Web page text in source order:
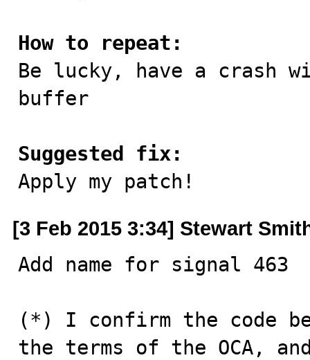
How to repeat:
Be lucky, have a crash
buffer
Suggested fix:
Apply my patch!
[3 Feb 2015 3:34] Stewart
Add name for signal 463
(*) I confirm the code
the terms of the OCA,